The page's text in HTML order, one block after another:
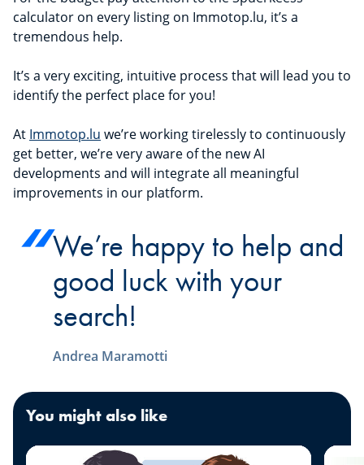
calculator on every listing on Immotop.lu, it’s a
tremendous help.
It’s a very exciting, intuitive process that will lead you to
identify the perfect place for you!
At Immotop.lu we’re working tirelessly to continuously
get better, we’re very aware of the new AI
developments and will integrate all meaningful
improvements in our platform.
We’re happy to help and
good luck with your
search!
Andrea Maramotti
You might also like